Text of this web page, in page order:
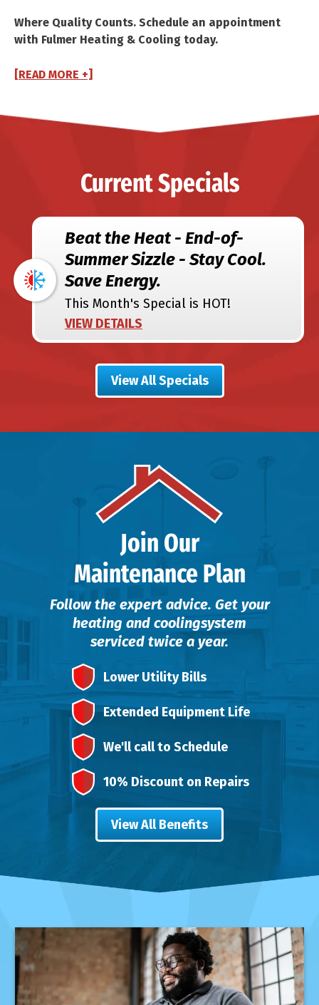
Where Quality Counts. Schedule an appointment
with Fulmer Heating & Cooling today.
[READ MORE +]
Current Specials
Beat the Heat - End-of-
Summer Sizzle - Stay Cool.
Save Energy.
This Month's Special is HOT!
VIEW DETAILS
View All Specials
Join Our
Maintenance Plan
Follow the expert advice. Get your
heating and coolingsystem
serviced twice a year.
Lower Utility Bills
Extended Equipment Life
We'll call to Schedule
10% Discount on Repairs
View All Benefits